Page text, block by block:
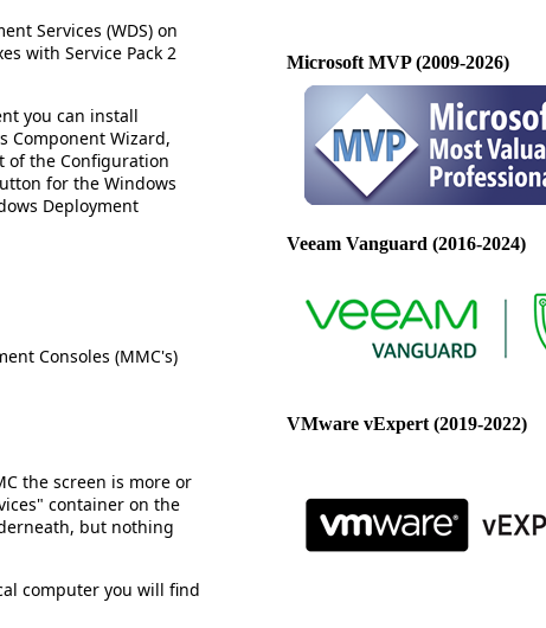
Services (WDS) on
with Service Pack 2
you can install
Component Wizard,
of the Configuration
for the Windows
Deployment
Consoles (MMC's)
the screen is more or
container on the
but nothing
computer you will find
Microsoft MVP (2009-2026)
Veeam Vanguard (2016-2024)
VMware vExpert (2019-2022)